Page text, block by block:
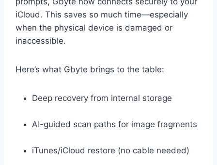
iCloud. This saves so much time—especially
when the physical device is damaged or
inaccessible.
Here’s what Gbyte brings to the table:
Deep recovery from internal storage
AI-guided scan paths for image fragments
iTunes/iCloud restore (no cable needed)